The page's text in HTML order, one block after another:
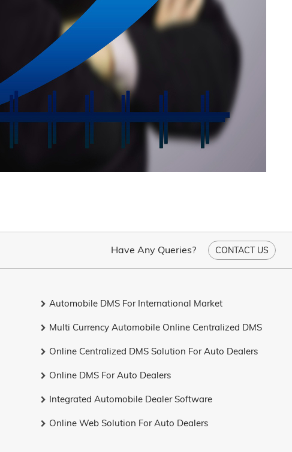
Have Any Queries? CONTACT US
Automobile DMS For International Market
Multi Currency Automobile Online Centralized DMS
Online Centralized DMS Solution For Auto Dealers
Online DMS For Auto Dealers
Integrated Automobile Dealer Software
Online Web Solution For Auto Dealers